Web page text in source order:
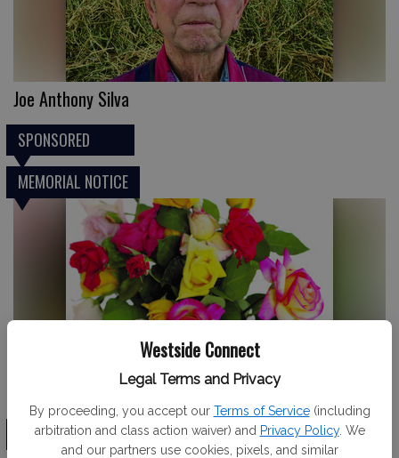
Westside Connect
Legal Terms and Privacy
By proceeding, you accept our Terms of Service (including
arbitration and class action waiver) and Privacy Policy. We
and our partners use cookies, pixels, and similar
Joe Anthony Silva
SPONSORED
MEMORIAL NOTICE
TRIBUTE